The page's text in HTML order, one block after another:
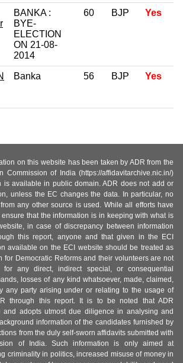
BANKA :
BYE-
ELECTION
ON 21-08-
2014
60 BJP Yes
Banka 56 BJP Yes
on this website has been taken by ADR from the
Commission of India (https://affidavitarchive.nic.in/)
is available in public domain. ADR does not add or
unless the EC changes the data. In particular, no
any other source is used. While all efforts have
that the information is in keeping with what is
in case of discrepancy between information
this report, anyone and that given in the ECI
available on the ECI website should be treated as
for Democratic Reforms and their volunteers are not
any direct, indirect special, or consequential
losses of any kind whatsoever, made, claimed,
any party arising under or relating to the usage of
through this report. It is to be noted that ADR
and adopts utmost due diligence in analysing and
information of the candidates furnished by
from the duly self-sworn affidavits submitted with
of India. Such information is only aimed at
criminality in politics, increased misuse of money in